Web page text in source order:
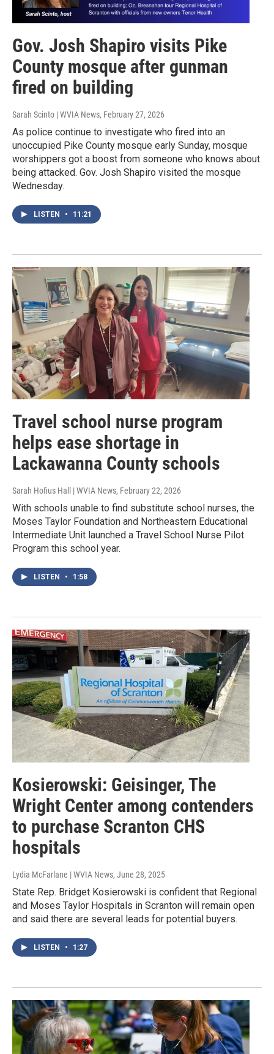
Gov. Josh Shapiro visits Pike
County mosque after gunman
fired on building
Sarah Scinto | WVIA News, February 27, 2026
As police continue to investigate who fired into an
unoccupied Pike County mosque early Sunday, mosque
worshippers got a boost from someone who knows about
being attacked. Gov. Josh Shapiro visited the mosque
Wednesday.
LISTEN • 11:21
Travel school nurse program
helps ease shortage in
Lackawanna County schools
Sarah Hofius Hall | WVIA News, February 22, 2026
With schools unable to find substitute school nurses, the
Moses Taylor Foundation and Northeastern Educational
Intermediate Unit launched a Travel School Nurse Pilot
Program this school year.
LISTEN • 1:58
Kosierowski: Geisinger, The
Wright Center among contenders
to purchase Scranton CHS
hospitals
Lydia McFarlane | WVIA News, June 28, 2025
State Rep. Bridget Kosierowski is confident that Regional
and Moses Taylor Hospitals in Scranton will remain open
and said there are several leads for potential buyers.
LISTEN • 1:27